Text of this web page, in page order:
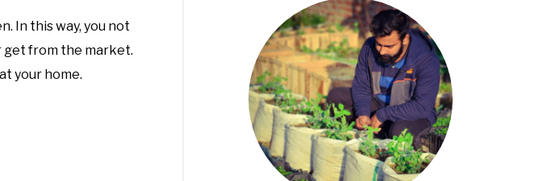
In this way, you not
get from the market.
your home.